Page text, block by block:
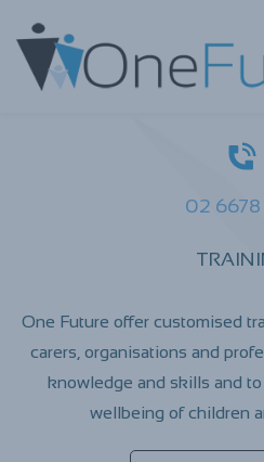
main
02 6678
One Future offer customised
carers, organisations and
knowledge and skills and
wellbeing of children